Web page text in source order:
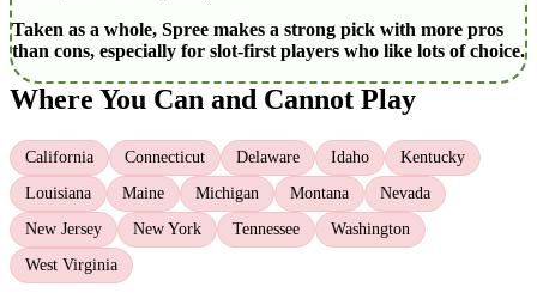
Taken as a whole, Spree makes a strong pick with more pros
than cons, especially for slot‑first players who like lots of choice.
Where You Can and Cannot Play
California Connecticut Delaware Idaho
Kentucky
Louisiana
Maine Michigan Montana
Nevada
New Jersey
New York Tennessee
Washington
West Virginia